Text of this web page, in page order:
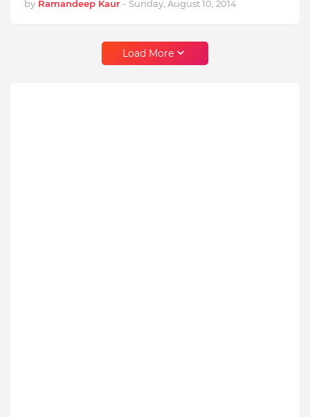
by Ramandeep Kaur - Sunday, August 10, 2014
Load More